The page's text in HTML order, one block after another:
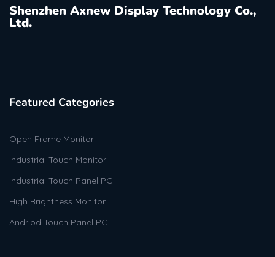
Shenzhen Axnew Display Technology Co.,
Ltd.
Featured Categories
Open Frame Monitor
Industrial Touch Monitor
Industrial Touch Panel PC
High Brightness Monitor
Andriod Touch Panel PC